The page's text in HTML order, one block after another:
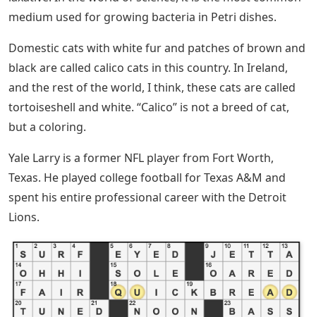
medium used for growing bacteria in Petri dishes.
Domestic cats with white fur and patches of brown and
black are called calico cats in this country. In Ireland,
and the rest of the world, I think, these cats are called
tortoiseshell and white. “Calico” is not a breed of cat,
but a coloring.
Yale Larry is a former NFL player from Fort Worth,
Texas. He played college football for Texas A&M and
spent his entire professional career with the Detroit
Lions.